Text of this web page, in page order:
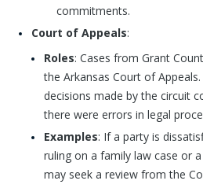
commitments.
Court of Appeals:
Roles: Cases from Grant
the Arkansas Court of
decisions made by the circuit
there were errors in legal
Examples: If a party is
ruling on a family law case or
may seek a review from the